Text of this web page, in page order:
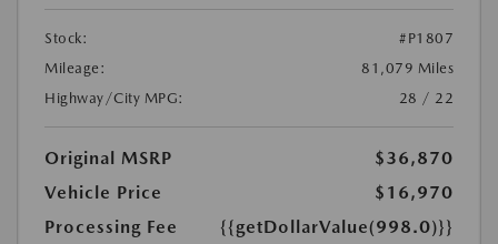
Stock:
#P1807
Mileage:
81,079 Miles
Highway/City MPG:
28 / 22
Original MSRP
$36,870
Vehicle Price
$16,970
Processing Fee
{{getDollarValue(998.0)}}